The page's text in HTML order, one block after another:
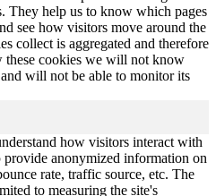
They help us to know which pages
see how visitors move around the
collect is aggregated and therefore
cookies we will not know
will not be able to monitor its
how visitors interact with
provide anonymized information on
rate, traffic source, etc. The
to measuring the site's